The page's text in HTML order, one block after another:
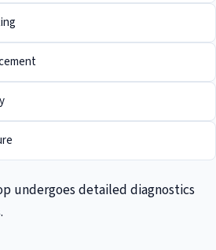
undergoes detailed diagnostics